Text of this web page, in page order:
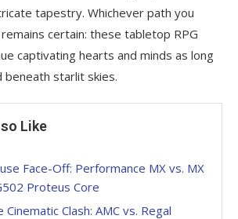
tapestry. Whichever path you
certain: these tabletop RPG
captivating hearts and minds as long
starlit skies.
Like
Face-Off: Performance MX vs. MX
Proteus Core
Clash: AMC vs. Regal